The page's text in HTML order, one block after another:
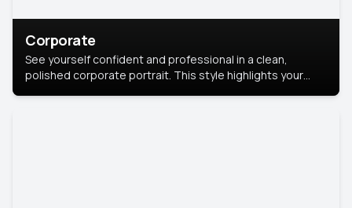
Corporate
See yourself confident and professional in a clean,
polished corporate portrait. This style highlights your